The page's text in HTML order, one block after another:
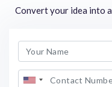
Convert your idea into